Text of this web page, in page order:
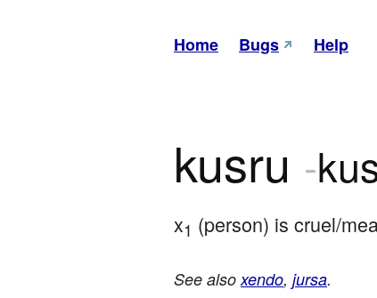
Home Bugs Help
kusru -
x1 (person) is cruel/
See alsoxendo, jursa.